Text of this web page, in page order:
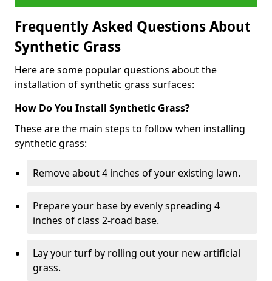
Frequently Asked Questions About
Synthetic Grass
Here are some popular questions about the
installation of synthetic grass surfaces:
How Do You Install Synthetic Grass?
These are the main steps to follow when installing
synthetic grass:
Remove about 4 inches of your existing lawn.
Prepare your base by evenly spreading 4
inches of class 2-road base.
Lay your turf by rolling out your new artificial
grass.